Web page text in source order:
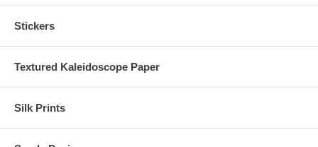
Stickers
Textured Kaleidoscope Paper
Silk Prints